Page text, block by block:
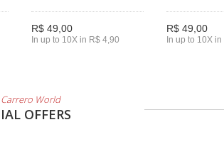
R$ 49,00
In up to 10X in R$ 4,90
R$ 49,00
In up to 10X
World
OFFERS